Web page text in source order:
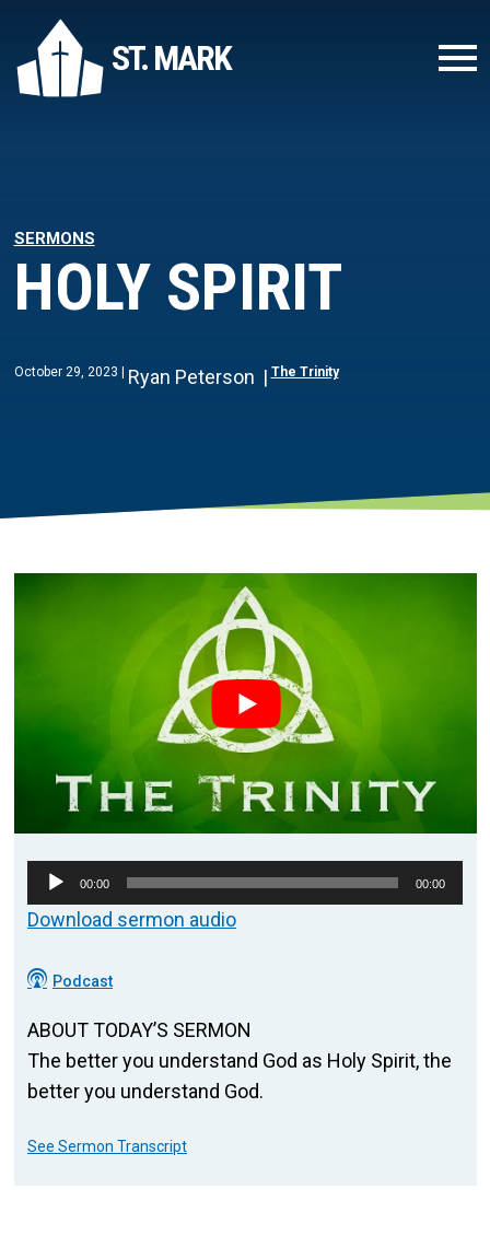
ST. MARK
SERMONS
HOLY SPIRIT
October 29, 2023 Ryan Peterson The Trinity
Audio
Player
00:00 00:00
Download sermon audio
Podcast
ABOUT TODAY’S SERMON
The better you understand God as Holy Spirit, the
better you understand God.
See Sermon Transcript